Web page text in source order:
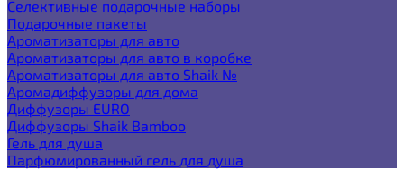
Селективные подарочные наборы
Подарочные пакеты
Ароматизаторы для авто
Ароматизаторы для авто в коробке
Ароматизаторы для авто Shaik №
Аромадиффузоры для дома
Диффузоры EURO
Диффузоры Shaik Bamboo
Гель для душа
Парфюмированный гель для душа